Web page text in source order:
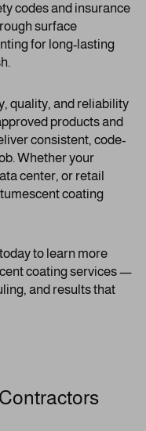
codes and insurance
surface
for long-lasting
quality, and reliability
products and
consistent, code-
Whether your
center, or retail
coating
to learn more
coating services —
and results that